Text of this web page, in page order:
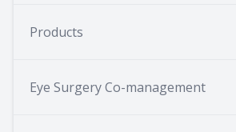
Products
Eye Surgery Co-management